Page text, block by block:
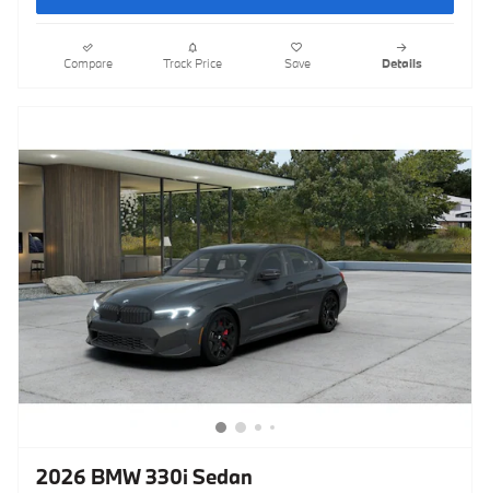
Compare Track Price Save Details
2026 BMW 330i Sedan